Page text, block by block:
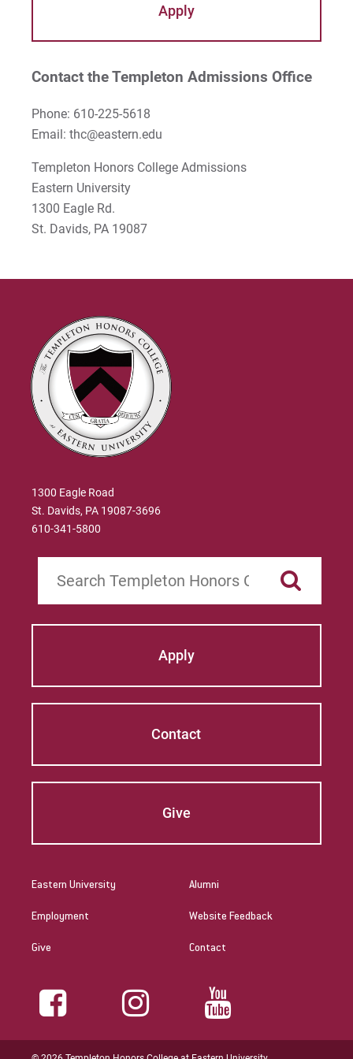
Dr. Walter Huddell
Dr. Burke Rea
Dr. Jonathan Reimer
Dr. Greg Wolfe
Dr. Gary Jenkins
About Eastern University
Ellen's Testimonial
Zack's Testimonial
Julia's Testimonial
Gianna's Testimonial
Apply
Contact the Templeton Admissions Office
Phone: 610-225-5618
Email:thc@eastern.edu
Templeton Honors College Admissions
Eastern University
1300 Eagle Rd.
St. Davids, PA 19087
1300 Eagle Road
St. Davids, PA 19087-3696
610-341-5800
Apply
Contact
Give
Eastern University
Employment
Give
Alumni
Website Feedback
Contact